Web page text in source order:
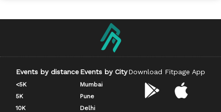
Events by distance
<5K
5K
10K
Events by City
Mumbai
Pune
Delhi
Download Fitpage App